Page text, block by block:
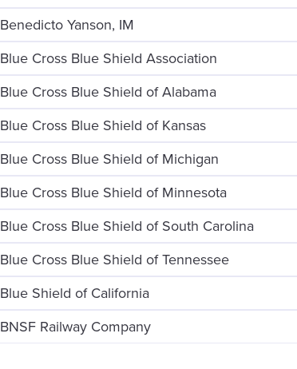
Benedicto Yanson, IM
Blue Cross Blue Shield Association
Blue Cross Blue Shield of Alabama
Blue Cross Blue Shield of Kansas
Blue Cross Blue Shield of Michigan
Blue Cross Blue Shield of Minnesota
Blue Cross Blue Shield of South Carolina
Blue Cross Blue Shield of Tennessee
Blue Shield of California
BNSF Railway Company